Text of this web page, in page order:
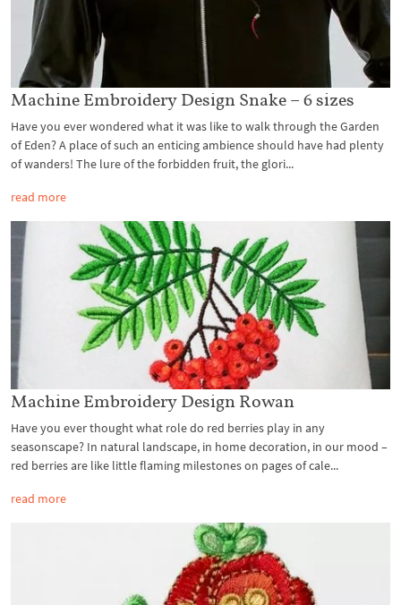
Machine Embroidery Design Snake – 6 sizes
Have you ever wondered what it was like to walk through the Garden
of Eden? A place of such an enticing ambience should have had plenty
of wanders! The lure of the forbidden fruit, the glori...
read more
Machine Embroidery Design Rowan
Have you ever thought what role do red berries play in any
seasonscape? In natural landscape, in home decoration, in our mood –
red berries are like little flaming milestones on pages of cale...
read more